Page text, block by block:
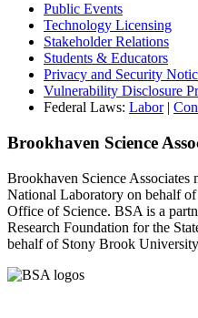
Public Events
Technology Licensing
Stakeholder Relations
Students & Educators
Privacy and Security
Vulnerability Disclosure
Federal Laws: Labor|
Brookhaven Science
Brookhaven Science Associates
National Laboratory on behalf
Office of Science. BSA is a
Research Foundation for the
behalf of Stony Brook